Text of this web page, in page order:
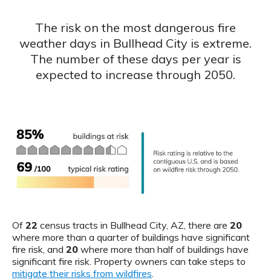
The risk on the most dangerous fire
weather days in Bullhead City is extreme.
The number of these days per year is
expected to increase through 2050.
Of 22 census tracts in Bullhead City, AZ, there are 20
where more than a quarter of buildings have significant
fire risk, and 20 where more than half of buildings have
significant fire risk. Property owners can take steps to
mitigate their risks from wildfires